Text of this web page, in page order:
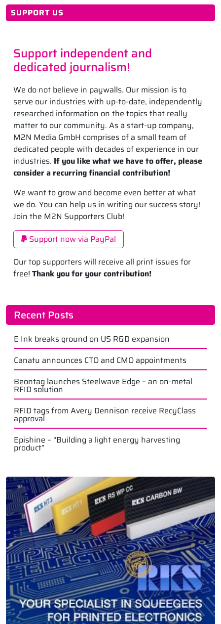
SUPPORT US
Support independent and
dedicated journalism!
We do not believe in paywalls. Our mission is to
serve our industries with up-to-date, independently
researched information on the topics that really
matter to our community. As a start-up company,
M2N Media GmbH comprises of a small team of
dedicated people with decades of experience in our
industries. If you like what we have to offer, please
consider a recurring financial contribution!
We want to grow and become even better at what
we do. You can help us in writing our success story!
Join the M2N Supporters Club!
Support now via PayPal
Our top supporters will receive all print issues for
free! Thank you for your contribution!
Recent Posts
E Ink breaks ground on US R&D expansion
Canatu announces CTO and CMO appointments
Beontag launches Steelwave Edge – an on-metal
RFID solution
RFID tags from Avery Dennison receive RecyClass
approval
Epishine – “Building a light energy harvesting
product”